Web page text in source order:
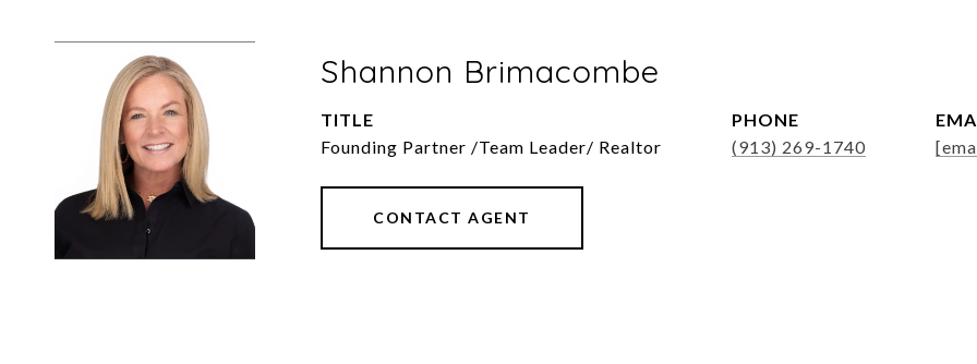
Shannon Brimacombe
TITLE
Founding Partner /Team Leader/ Realtor
PHONE
(913) 269-1740
CONTACT AGENT